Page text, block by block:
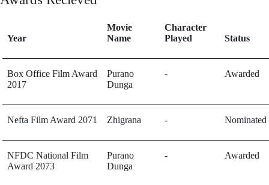
Year
Movie
Name
Character
Played
Status
Box Office Film Award
2017
Purano
Dunga
- Awarded
Nefta Film Award 2071 Zhigrana - Nominated
NFDC National Film
Award 2073
Purano
Dunga
- Awarded